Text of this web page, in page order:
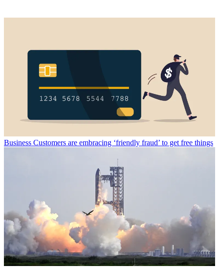
Business Customers are embracing ‘friendly fraud’ to get free things